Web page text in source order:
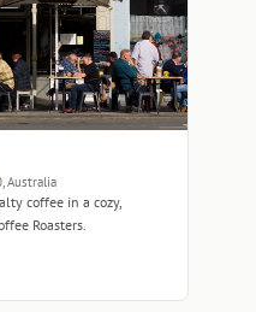
Australia
coffee in a cozy,
Roasters.